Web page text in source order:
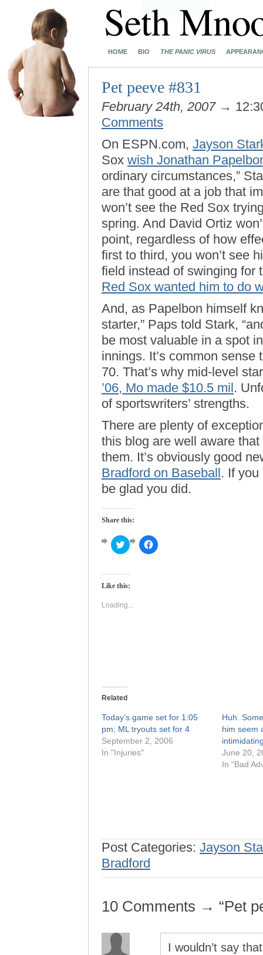
HOME BIO THE PANIC VIRUS
Pet peeve #831
February 24th, 2007→
Comments
On ESPN.com, Jayson
Sox wish Jonathan
ordinary circumstances,”
are that good at a job that
won’t see the Red Sox
spring. And David Ortiz
point, regardless of how
first to third, you won’t see
field instead of swinging for
Red Sox wanted him to do
And, as Papelbon himself
starter,” Paps told Stark,
be most valuable in a spot
innings. It’s common
70. That’s why mid-level
’06, Mo made $10.5 mil.
of sportswriters’ strengths.
There are plenty of
this blog are well aware
them. It’s obviously good
Bradford on Baseball. If you
be glad you did.
Share this:
Click
to
Twitter
in
window)
Click
to
Like this:
Loading...
Related
Today’s game set for 1:05
pm; ML tryouts set for 4
September 2, 2006
In "Injuries"
Huh.
him seem
June 20,
In "Bad
Post Categories: Jayson
Bradford
10 Comments → “Pet
I wouldn’t say